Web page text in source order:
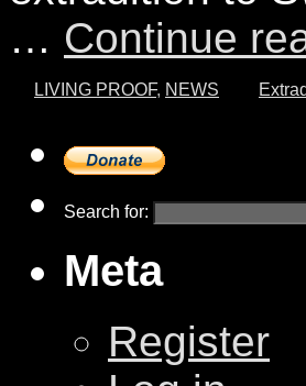
… Continue
LIVING PROOF, NEWS
Search for:
Meta
Register